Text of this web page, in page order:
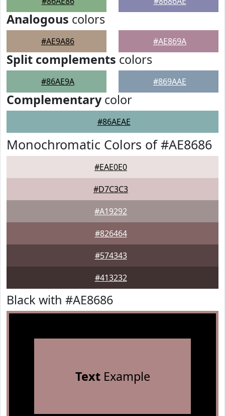
Analogous colors
#AE9A86 #AE869A
Split complements colors
#86AE9A #869AAE
Complementarycolor
#86AEAE
Monochromatic Colors of #AE8686
#EAE0E0
#D7C3C3
#A19292
#826464
#574343
#413232
Black with #AE8686
TextExample